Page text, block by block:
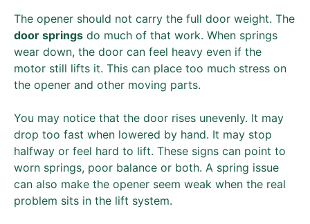
The opener should not carry the full door weight. The
door springs do much of that work. When springs
wear down, the door can feel heavy even if the
motor still lifts it. This can place too much stress on
the opener and other moving parts.
You may notice that the door rises unevenly. It may
drop too fast when lowered by hand. It may stop
halfway or feel hard to lift. These signs can point to
worn springs, poor balance or both. A spring issue
can also make the opener seem weak when the real
problem sits in the lift system.